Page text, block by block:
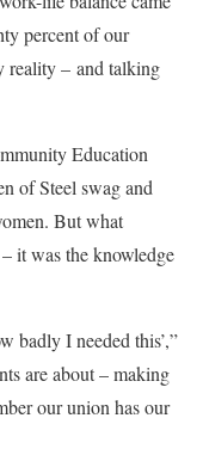
percent of our
reality – and talking
Education
of Steel swag and
But what
it was the knowledge
badly I needed this’,”
are about – making
our union has our